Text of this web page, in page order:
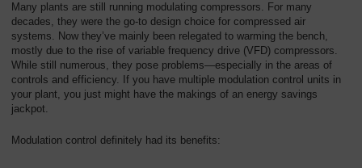
Resources
-
Overview
About
us
-
Many plants are still running modulating compressors. For many
decades, they were the go-to design choice for compressed air
systems. Now they’ve mainly been relegated to warming the bench,
mostly due to the rise of variable frequency drive (VFD) compressors.
While still numerous, they pose problems—especially in the areas of
controls and efficiency. If you have multiple modulation control units in
your plant, you just might have the makings of an energy savings
jackpot.
Modulation control definitely had its benefits: